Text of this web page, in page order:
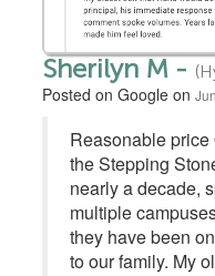
Sherilyn M -
Posted on Google on
Reasonable price
the Stepping
nearly a decade,
multiple
they have been
to our family. My